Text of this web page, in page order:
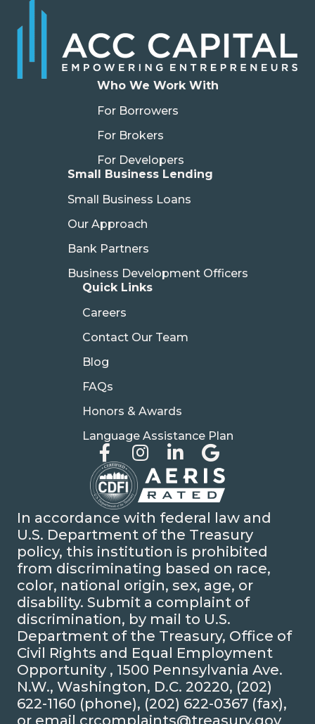
In accordance with federal law and
U.S. Department of the Treasury
policy, this institution is prohibited
from discriminating based on race,
color, national origin, sex, age, or
disability. Submit a complaint of
discrimination, by mail to U.S.
Department of the Treasury, Office of
Civil Rights and Equal Employment
Opportunity , 1500 Pennsylvania Ave.
N.W., Washington, D.C. 20220, (202)
622-1160 (phone), (202) 622-0367 (fax),
or email crcomplaints@treasury.gov
Who We Work With
For Borrowers
For Brokers
For Developers
Small Business Lending
Small Business Loans
Our Approach
Bank Partners
Business Development Officers
Quick Links
Careers
Contact Our Team
Blog
FAQs
Honors & Awards
Language Assistance Plan